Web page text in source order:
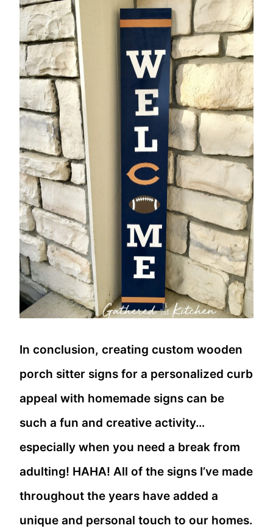
In conclusion, creating custom wooden
porch sitter signs for a personalized curb
appeal with homemade signs can be
such a fun and creative activity…
especially when you need a break from
adulting! HAHA! All of the signs I’ve made
throughout the years have added a
unique and personal touch to our homes.